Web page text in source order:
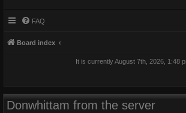
FAQ
Board index
It is currently August 7th, 2026, 1:48
Donwhittam from the server